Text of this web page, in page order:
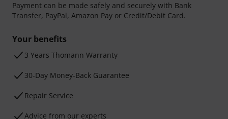
Payment can be made safely and securely with Bank
Transfer, PayPal, Amazon Pay or Credit/Debit Card.
Your benefits
3 Years Thomann Warranty
30-Day Money-Back Guarantee
Repair Service
Advice from our experts